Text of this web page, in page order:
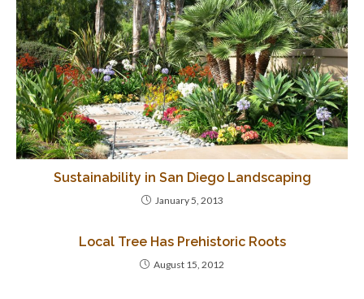
Sustainability in San Diego Landscaping
January 5, 2013
Local Tree Has Prehistoric Roots
August 15, 2012